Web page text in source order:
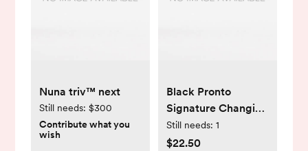
Nuna triv™ next
Still needs: $300
Contribute what you
wish
Black Pronto
Signature Changing
Station |
skiphop.com
Still needs: 1
$22.50